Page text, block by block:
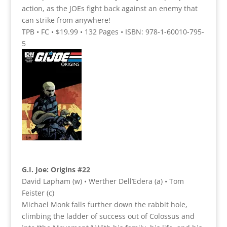
action, as the JOEs fight back against an enemy that
can strike from anywhere!
TPB • FC • $19.99 • 132 Pages • ISBN: 978-1-60010-795-
5
G.I. Joe: Origins #22
David Lapham (w) • Werther Dell’Edera (a) • Tom
Feister (c)
Michael Monk falls further down the rabbit hole,
climbing the ladder of success out of Colossus and